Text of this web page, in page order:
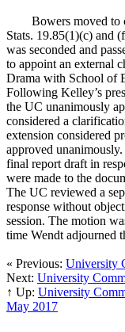
Bowers moved to
Stats. 19.85(1)(c) and
was seconded and
to appoint an external
Drama with School of
Following Kelley’s
the UC unanimously
considered a
extension considered
approved
final report draft in
were made to the
The UC reviewed a
response without
session. The motion
time Wendt adjourned
« Previous: University
Next: University
↑ Up: University
May 2017